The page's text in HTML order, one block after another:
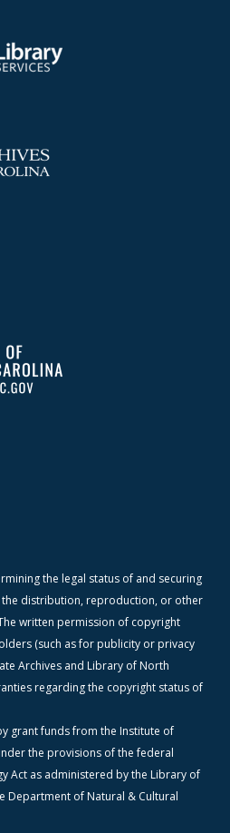
the legal status of and securing
the distribution, reproduction, or other
written permission of copyright
(such as for publicity or privacy
Archives and Library of North
regarding the copyright status of
grant funds from the Institute of
the provisions of the federal
Act as administered by the Library of
Department of Natural & Cultural